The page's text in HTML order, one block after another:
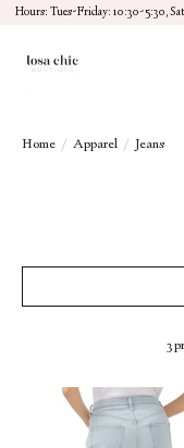
Hours: Tues-Friday: 10:30-5:30,
Home / Apparel / Jeans
3